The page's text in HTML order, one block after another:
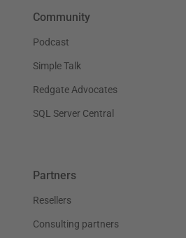
Community
Podcast
Simple Talk
Redgate Advocates
SQL Server Central
Partners
Resellers
Consulting partners